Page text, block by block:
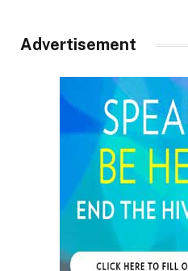
Advertisement